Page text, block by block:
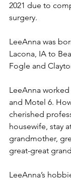
2021 due to
surgery.
LeeAnna was
Lacona, IA to
Fogle and
LeeAnna
and Motel 6.
cherished
housewife, stay
grandmother,
great-great
LeeAnna’s